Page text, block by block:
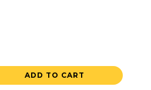
ADD TO CART